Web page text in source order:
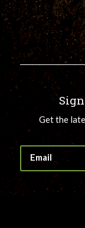
Get the